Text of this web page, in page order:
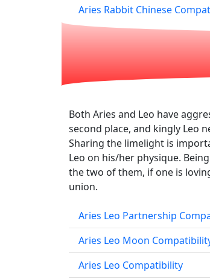
Aries Rabbit Chinese
Both Aries and Leo have
second place, and kingly Leo
Sharing the limelight is
Leo on his/her physique.
the two of them, if one is
union.
Aries Leo Partnership
Aries Leo Moon
Aries Leo Compatibility